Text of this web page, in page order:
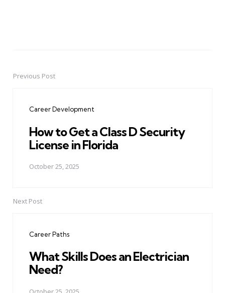
PostPrevious Post
Career Development
How to Get a Class D Security
License in Florida
October 25, 2025
Next Post
Career Paths
What Skills Does an Electrician
Need?